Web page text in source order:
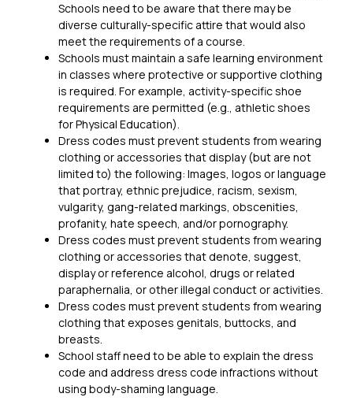
Schools need to be aware that there may be
diverse culturally-specific attire that would also
meet the requirements of a course.
Schools must maintain a safe learning environment
in classes where protective or supportive clothing
is required. For example, activity-specific shoe
requirements are permitted (e.g., athletic shoes
for Physical Education).
Dress codes must prevent students from wearing
clothing or accessories that display (but are not
limited to) the following: Images, logos or language
that portray, ethnic prejudice, racism, sexism,
vulgarity, gang-related markings, obscenities,
profanity, hate speech, and/or pornography.
Dress codes must prevent students from wearing
clothing or accessories that denote, suggest,
display or reference alcohol, drugs or related
paraphernalia, or other illegal conduct or activities.
Dress codes must prevent students from wearing
clothing that exposes genitals, buttocks, and
breasts.
School staff need to be able to explain the dress
code and address dress code infractions without
using body-shaming language.